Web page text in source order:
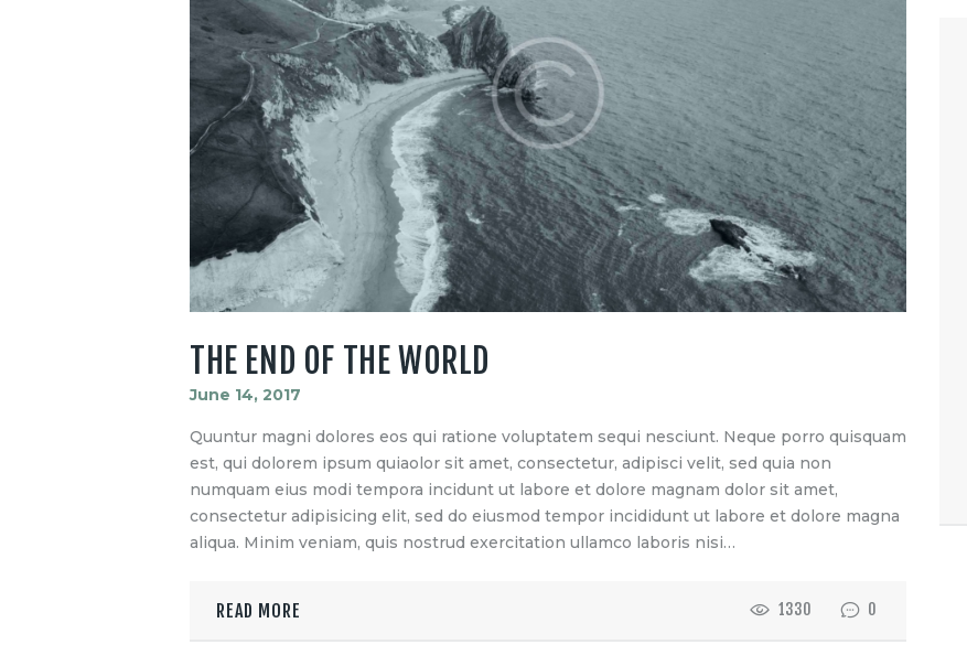
THE END OF THE WORLD
June 14, 2017
Quuntur magni dolores eos qui ratione voluptatem sequi nesciunt. Neque porro quisquam
est, qui dolorem ipsum quiaolor sit amet, consectetur, adipisci velit, sed quia non
numquam eius modi tempora incidunt ut labore et dolore magnam dolor sit amet,
consectetur adipisicing elit, sed do eiusmod tempor incididunt ut labore et dolore magna
aliqua. Minim veniam, quis nostrud exercitation ullamco laboris nisi…
READ MORE 1330 0